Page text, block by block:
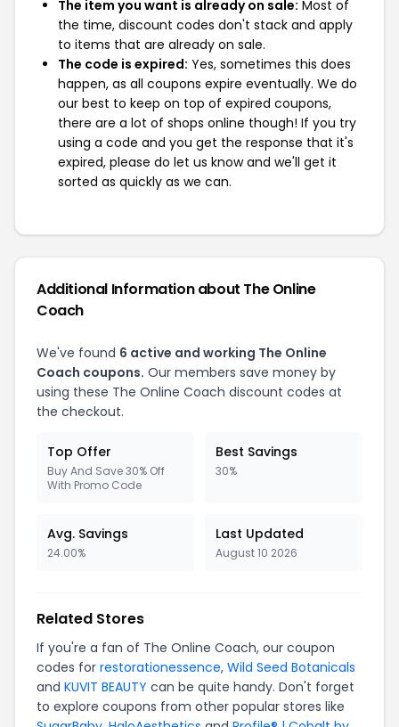
The item you want is already on sale: Most of
the time, discount codes don't stack and apply
to items that are already on sale.
The code is expired: Yes, sometimes this does
happen, as all coupons expire eventually. We do
our best to keep on top of expired coupons,
there are a lot of shops online though! If you try
using a code and you get the response that it's
expired, please do let us know and we'll get it
sorted as quickly as we can.
Additional Information about The Online
Coach
We've found 6 active and working The Online
Coach coupons. Our members save money by
using these The Online Coach discount codes at
the checkout.
Top Offer
Buy And Save 30% Off
With Promo Code
Best Savings
30%
Avg. Savings
24.00%
Last Updated
August 10 2026
Related Stores
If you're a fan of The Online Coach, our coupon
codes for restorationessence, Wild Seed Botanicals
and KUVIT BEAUTY can be quite handy. Don't forget
to explore coupons from other popular stores like